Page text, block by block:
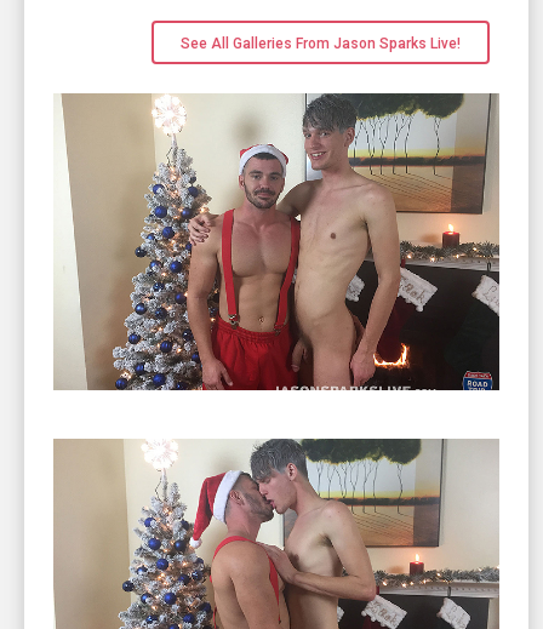
See All Galleries From Jason Sparks Live!